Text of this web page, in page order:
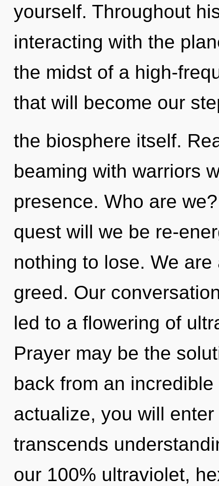
yourself. Throughout
interacting with the
the midst of a high-
that will become our
the biosphere itself.
beaming with warriors
presence. Who are
quest will we be re-
nothing to lose. We
greed. Our
led to a flowering of
Prayer may be the
back from an
actualize, you will
transcends
our 100% ultraviolet,